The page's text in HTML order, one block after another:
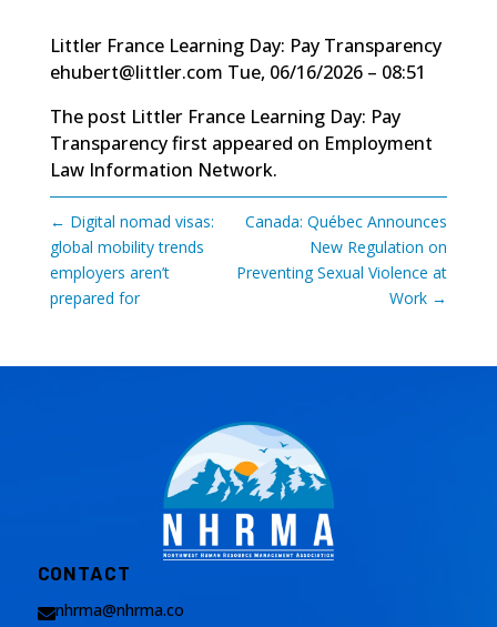
Littler France Learning Day: Pay Transparency
ehubert@littler.com Tue, 06/16/2026 – 08:51
The post Littler France Learning Day: Pay
Transparencyfirst appeared on Employment
Law Information Network.
← Digital nomad visas:
global mobility trends
employers aren’t
prepared for
Canada: Québec Announces
New Regulation on
Preventing Sexual Violence at
Work →
CONTACT
nhrma@nhrma.co